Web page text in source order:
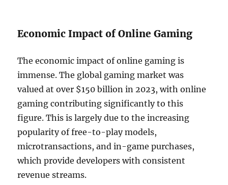
Economic Impact of Online Gaming
The economic impact of online gaming is
immense. The global gaming market was
valued at over $150 billion in 2023, with online
gaming contributing significantly to this
figure. This is largely due to the increasing
popularity of free-to-play models,
microtransactions, and in-game purchases,
which provide developers with consistent
revenue streams.